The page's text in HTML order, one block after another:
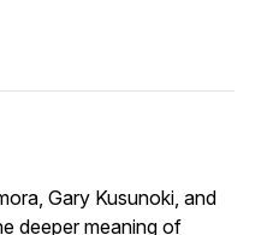
Gary Kusunoki, and
deeper meaning of